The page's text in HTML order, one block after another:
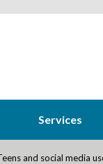
Services
and social media